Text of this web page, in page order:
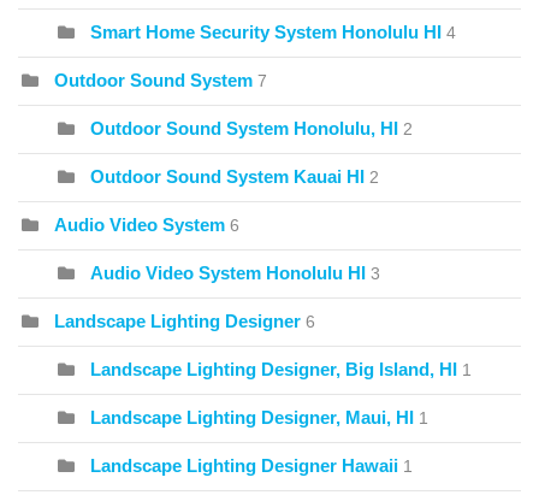
Smart Home Security System Honolulu HI 4
Outdoor Sound System 7
Outdoor Sound System Honolulu, HI 2
Outdoor Sound System Kauai HI 2
Audio Video System 6
Audio Video System Honolulu HI 3
Landscape Lighting Designer 6
Landscape Lighting Designer, Big Island, HI 1
Landscape Lighting Designer, Maui, HI 1
Landscape Lighting Designer Hawaii 1